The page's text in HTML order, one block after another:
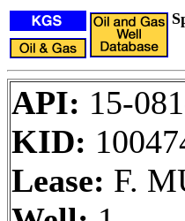
API: 15-
KID:
Lease: F.